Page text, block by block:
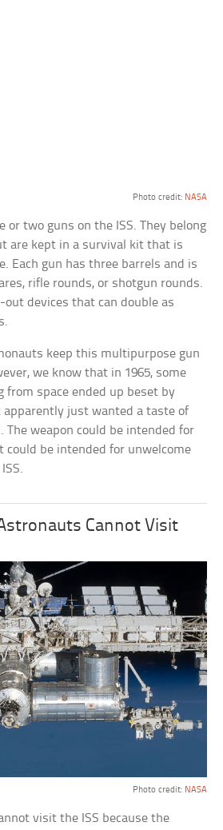
Photo credit: NASA
or two guns on the ISS. They belong
are kept in a survival kit that is
Each gun has three barrels and is
rifle rounds, or shotgun rounds.
devices that can double as
keep this multipurpose gun
we know that in 1965, some
from space ended up beset by
apparently just wanted a taste of
The weapon could be intended for
could be intended for unwelcome
Cannot Visit
Photo credit: NASA
visit the ISS because the